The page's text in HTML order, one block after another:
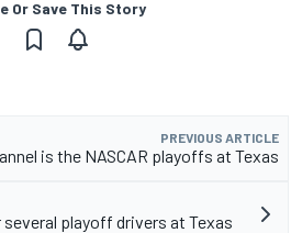
Or Save This Story
PREVIOUS ARTICLE
is the NASCAR playoffs at Texas
playoff drivers at Texas